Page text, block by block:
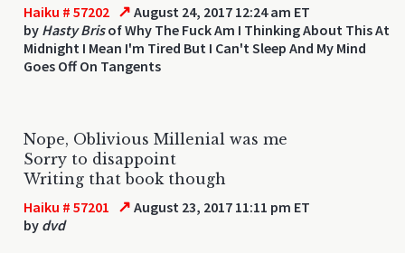
Haiku # 57202 ↗ August 24, 2017 12:24 am ET
by Hasty Brisof Why The Fuck Am I Thinking About This At
Midnight I Mean I'm Tired But I Can't Sleep And My Mind
Goes Off On Tangents
Nope, Oblivious Millenial was me
Sorry to disappoint
Writing that book though
Haiku # 57201 ↗ August 23, 2017 11:11 pm ET
by dvd